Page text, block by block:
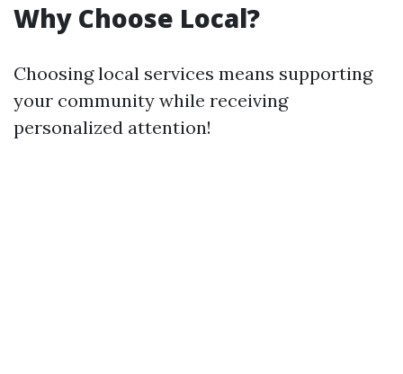
Why Choose Local?
Choosing local services means supporting
your community while receiving
personalized attention!